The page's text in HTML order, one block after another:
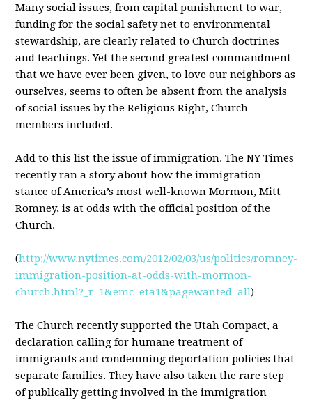
Many social issues, from capital punishment to war,
funding for the social safety net to environmental
stewardship, are clearly related to Church doctrines
and teachings. Yet the second greatest commandment
that we have ever been given, to love our neighbors as
ourselves, seems to often be absent from the analysis
of social issues by the Religious Right, Church
members included.
Add to this list the issue of immigration. The NY Times
recently ran a story about how the immigration
stance of America’s most well-known Mormon, Mitt
Romney, is at odds with the official position of the
Church.
(http://www.nytimes.com/2012/02/03/us/politics/romney-
immigration-position-at-odds-with-mormon-
church.html?_r=1&emc=eta1&pagewanted=all)
The Church recently supported the Utah Compact, a
declaration calling for humane treatment of
immigrants and condemning deportation policies that
separate families. They have also taken the rare step
of publically getting involved in the immigration